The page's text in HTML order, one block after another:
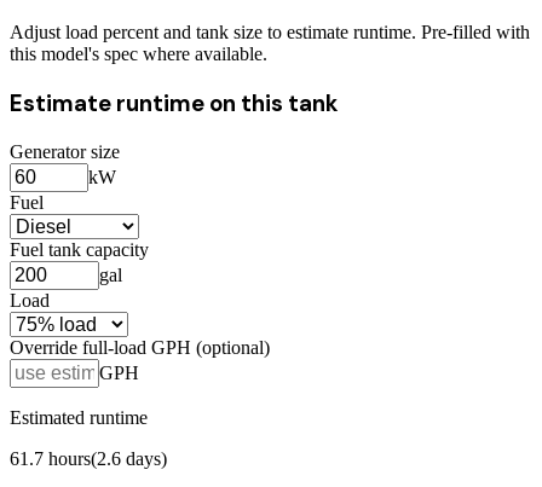
Adjust load percent and tank size to estimate runtime. Pre-filled with
this model's spec where available.
Estimate runtime on this tank
Generator size
kW
Fuel
Fuel tank capacity
gal
Load
Override full-load GPH (optional)
GPH
Estimated runtime
61.7 hours(2.6 days)